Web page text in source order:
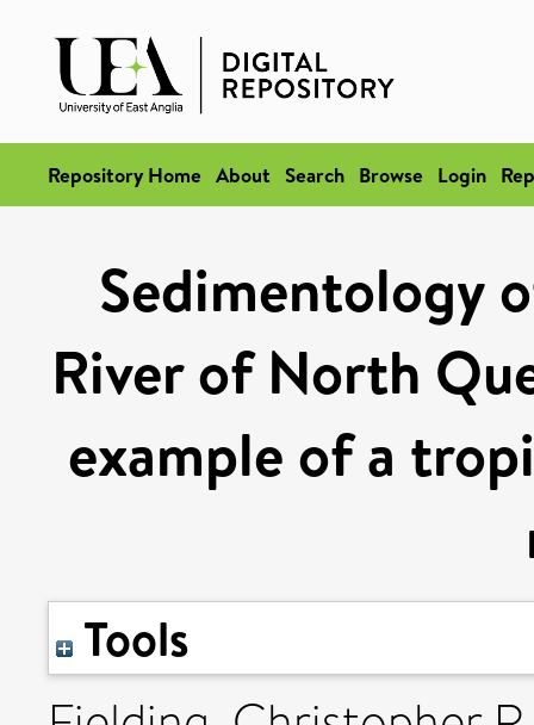
Repository Home About Search Browse Login
Sedimentology
River of North
example of a
Tools